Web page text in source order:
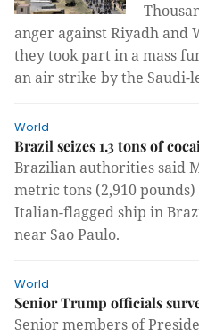
anger against Riyadh and
they took part in a mass
an air strike by the Saudi-
World
Brazil seizes 1.3 tons of
Brazilian authorities said
metric tons (2,910
Italian-flagged ship in
near Sao Paulo.
World
Senior Trump officials
Senior members of